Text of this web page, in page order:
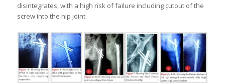
disintegrates, with a high risk of failure including cutout of the
screw into the hip joint.